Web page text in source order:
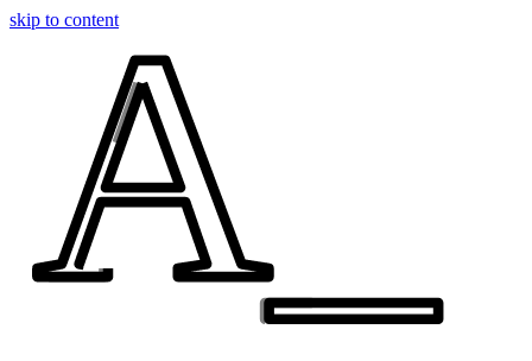
skip to content
A_
A_